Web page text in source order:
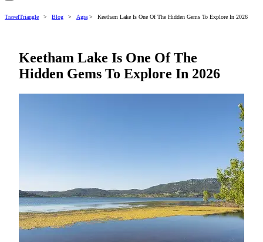
TravelTriangle > Blog > Agra > Keetham Lake Is One Of The Hidden Gems To Explore In 2026
Keetham Lake Is One Of The
Hidden Gems To Explore In 2026